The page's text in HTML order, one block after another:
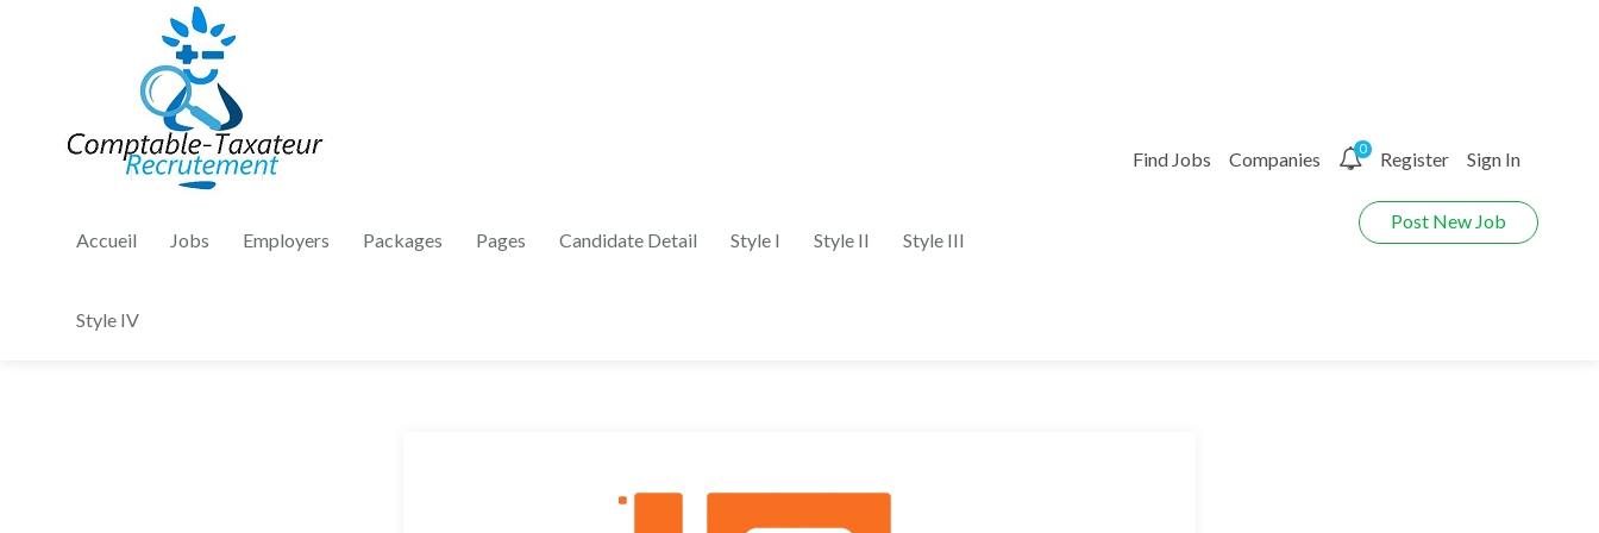
Accueil Jobs Employers Packages Pages Candidate Detail Style I Style II Style III
Style IV
Find Jobs Companies 0 Register Sign In
Post New Job